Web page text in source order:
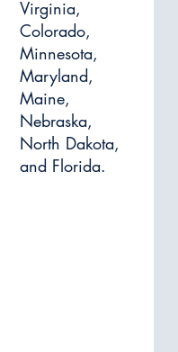
Virginia,
Colorado,
Minnesota,
Maryland,
Maine,
Nebraska,
North Dakota,
and Florida.